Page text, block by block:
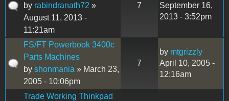
by rabindranath72 »
August 11, 2013 -
11:21am
7
September 16,
2013 - 3:52pm
FS/FT Powerbook 3400c
Parts Machines
by shonmania » March 23,
2005 - 10:06pm
7
by mtgrizzly
April 10, 2005 -
12:16am
Trade Working Thinkpad